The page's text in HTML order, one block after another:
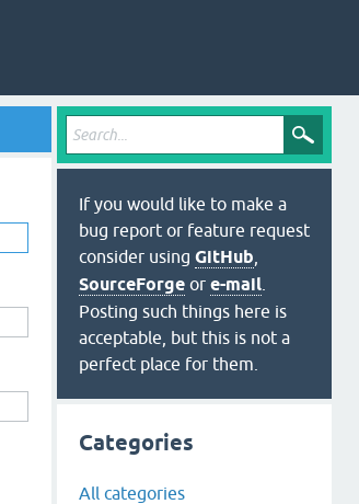
If you would like to make a
bug report or feature request
consider using GitHub
SourceForge or e-mail
Posting such things here is
acceptable, but this is not a
perfect place for them.
Categories
All categories